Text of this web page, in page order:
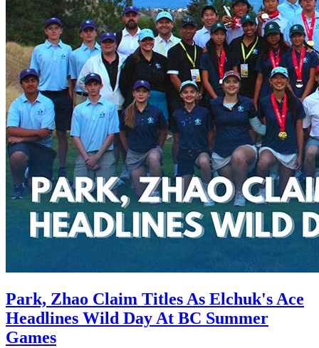
Park, Zhao Claim Titles As Elchuk's Ace
Headlines Wild Day At BC Summer
Games